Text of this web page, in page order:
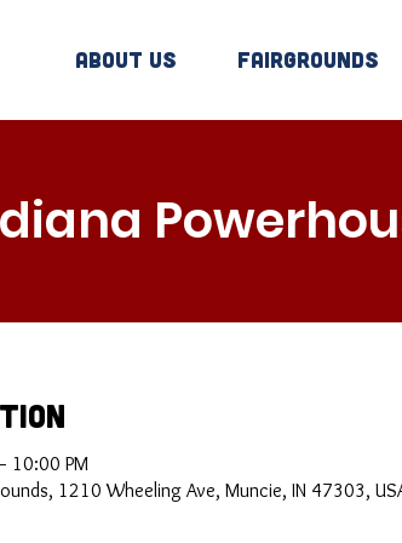
About Us Fairgrounds
10:00 PM
1210 Wheeling Ave, Muncie, IN 47303,